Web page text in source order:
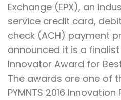
Exchange (EPX), an
service credit card,
check (ACH) payment
announced it is a finalist
Innovator Award for
The awards are one of
PYMNTS 2016